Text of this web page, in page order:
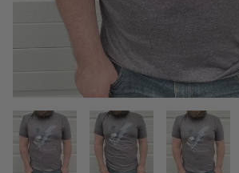
THUMBNAIL